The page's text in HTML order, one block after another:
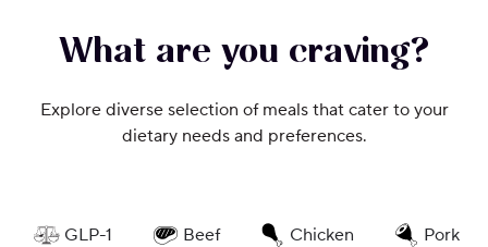
What are you craving?
Explore diverse selection of meals that cater to your
dietary needs and preferences.
GLP-1 Beef Chicken Pork